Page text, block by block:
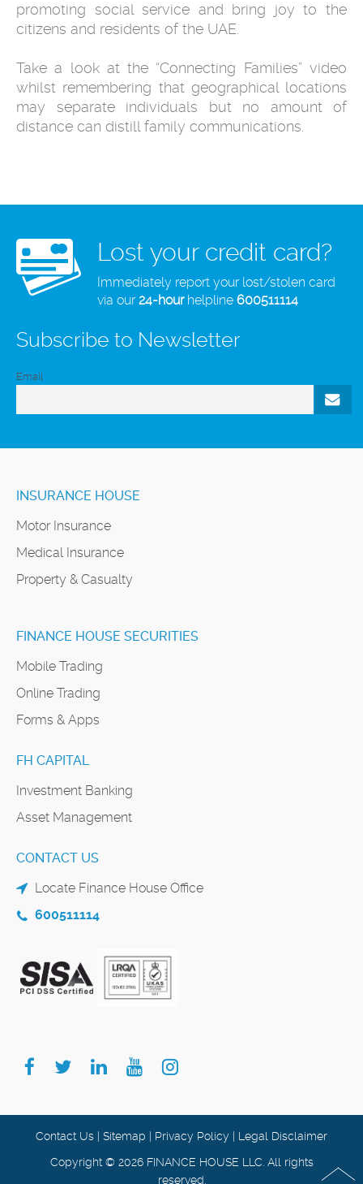
promoting social service and bring joy to the
citizens and residents of the UAE.
Take a look at the “Connecting Families” video
whilst remembering that geographical locations
may separate individuals but no amount of
distance can distill family communications.
Lost your credit card?
Immediately report your lost/stolen card
via our24-hourhelpline 600511114
Subscribe to Newsletter
Email
INSURANCE HOUSE
Motor Insurance
Medical Insurance
Property & Casualty
FINANCE HOUSE SECURITIES
Mobile Trading
Online Trading
Forms & Apps
FH CAPITAL
Investment Banking
Asset Management
CONTACT US
Locate Finance House Office
600511114
Contact Us | Sitemap | Privacy Policy | Legal Disclaimer
Copyright © 2026 FINANCE HOUSE LLC. All rights
reserved.